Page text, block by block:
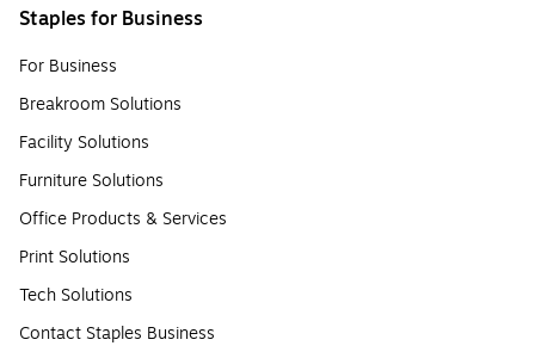
Staples for Business
For Business
Breakroom Solutions
Facility Solutions
Furniture Solutions
Office Products & Services
Print Solutions
Tech Solutions
Contact Staples Business